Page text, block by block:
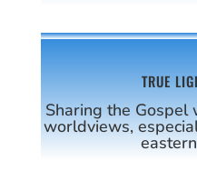
TRUE
Sharing the
worldviews,